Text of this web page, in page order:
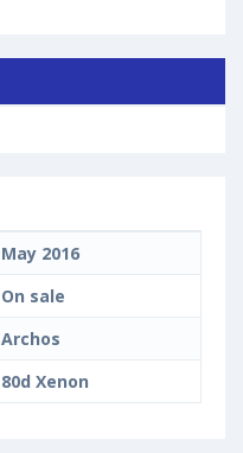
May 2016
On sale
Archos
80d Xenon